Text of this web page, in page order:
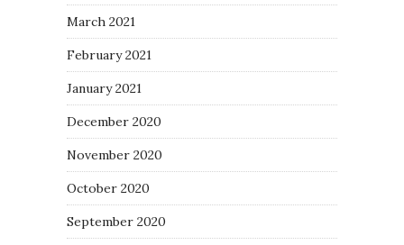
March 2021
February 2021
January 2021
December 2020
November 2020
October 2020
September 2020